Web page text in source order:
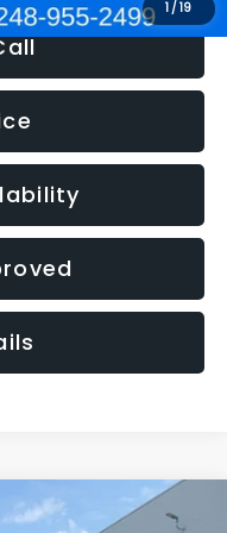
1 /19